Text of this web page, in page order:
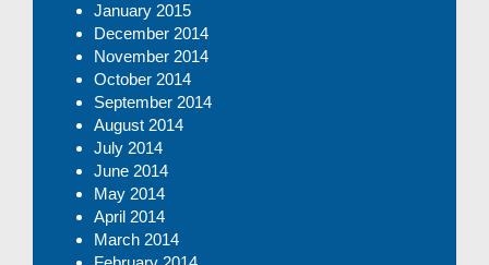
January 2015
December 2014
November 2014
October 2014
September 2014
August 2014
July 2014
June 2014
May 2014
April 2014
March 2014